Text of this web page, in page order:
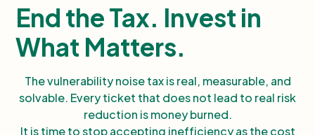
End the Tax. Invest in
What Matters.
The vulnerability noise tax is real, measurable, and
solvable. Every ticket that does not lead to real risk
reduction is money burned.
It is time to stop accepting inefficiency as the cost